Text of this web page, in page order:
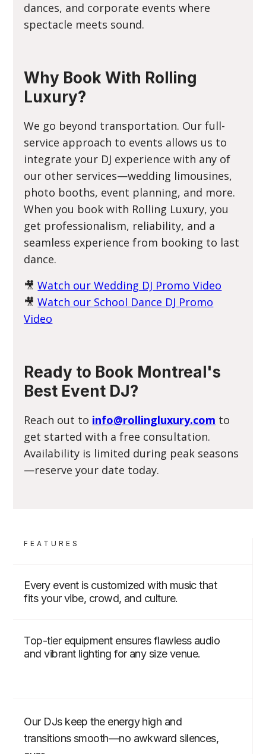
dances, and corporate events where
spectacle meets sound.
Why Book With Rolling
Luxury?
We go beyond transportation. Our full-
service approach to events allows us to
integrate your DJ experience with any of
our other services—wedding limousines,
photo booths, event planning, and more.
When you book with Rolling Luxury, you
get professionalism, reliability, and a
seamless experience from booking to last
dance.
🎥Watch our Wedding DJ Promo Video
🎥Watch our School Dance DJ Promo
Video
Ready to Book Montreal's
Best Event DJ?
Reach out to info@rollingluxury.com to
get started with a free consultation.
Availability is limited during peak seasons
—reserve your date today.
FEATURES
Every event is customized with music that
fits your vibe, crowd, and culture.
Top-tier equipment ensures flawless audio
and vibrant lighting for any size venue.
Our DJs keep the energy high and
transitions smooth—no awkward silences,